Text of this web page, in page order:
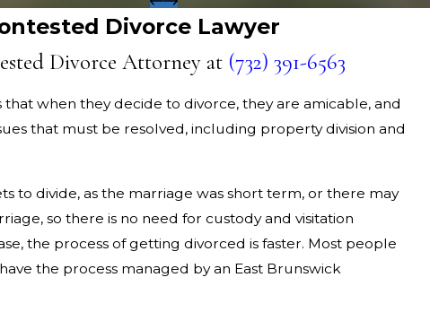
Divorce Lawyer
Divorce Attorney at (732) 391-6563
when they decide to divorce, they are amicable, and
that must be resolved, including property division and
to divide, as the marriage was short term, or there may
so there is no need for custody and visitation
the process of getting divorced is faster. Most people
the process managed by an East Brunswick